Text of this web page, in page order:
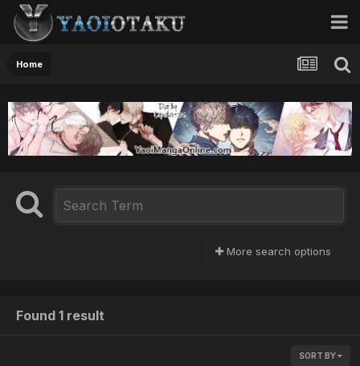
Home
More search options
Found 1 result
SORT BY